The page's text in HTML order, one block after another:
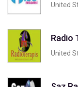
United
Radio
United